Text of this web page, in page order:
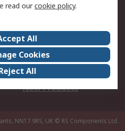
Careers
Events
Our Certifications
New Products
NN17 9RS, UK © RS Components Ltd.
read ourcookie policy.
All
Cookies
All